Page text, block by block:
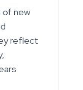
of new
reflect